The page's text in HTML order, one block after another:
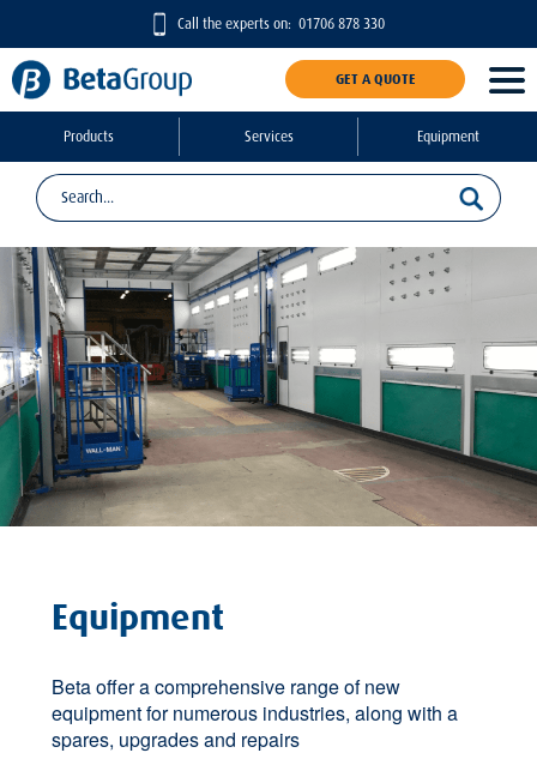
Call the experts on: 01706 878 330
GET A QUOTE
Products Services Equipment
Equipment
Beta offer a comprehensive range of new
equipment for numerous industries, along with a
spares, upgrades and repairs